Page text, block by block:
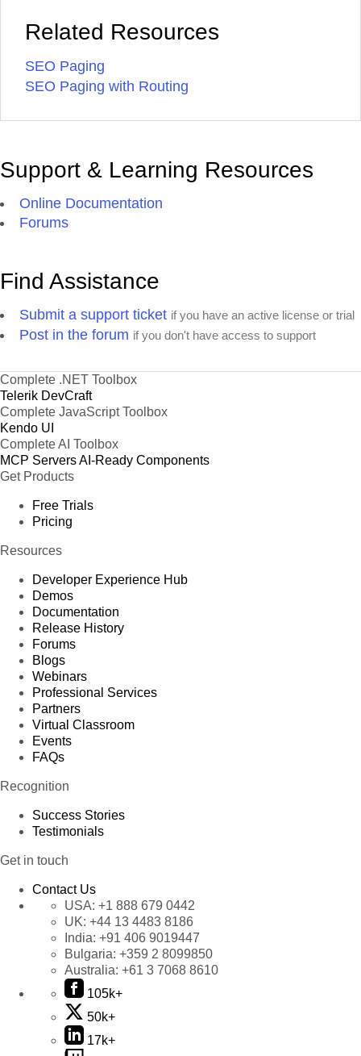
Related Resources
SEO Paging
SEO Paging with Routing
Support & Learning Resources
Online Documentation
Forums
Find Assistance
Submit a support ticket if you have an active license or trial
Post in the forum if you don't have access to support
Complete .NET Toolbox
Telerik DevCraft
Complete JavaScript Toolbox
Kendo UI
Complete AI Toolbox
MCP ServersAI-Ready Components
Get Products
Free Trials
Pricing
Resources
Developer Experience Hub
Demos
Documentation
Release History
Forums
Blogs
Webinars
Professional Services
Partners
Virtual Classroom
Events
FAQs
Recognition
Success Stories
Testimonials
Get in touch
Contact Us
USA: +1 888 679 0442
UK: +44 13 4483 8186
India: +91 406 9019447
Bulgaria: +359 2 8099850
Australia: +61 3 7068 8610
105k+
50k+
17k+